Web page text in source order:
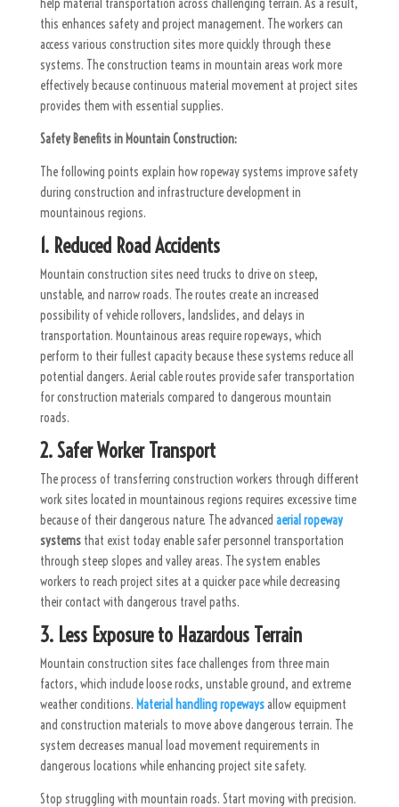
help material transportation across challenging terrain. As a result,
this enhances safety and project management. The workers can
access various construction sites more quickly through these
systems. The construction teams in mountain areas work more
effectively because continuous material movement at project sites
provides them with essential supplies.
Safety Benefits in Mountain Construction:
The following points explain how ropeway systems improve safety
during construction and infrastructure development in
mountainous regions.
1. Reduced Road Accidents
Mountain construction sites need trucks to drive on steep,
unstable, and narrow roads. The routes create an increased
possibility of vehicle rollovers, landslides, and delays in
transportation. Mountainous areas require ropeways, which
perform to their fullest capacity because these systems reduce all
potential dangers. Aerial cable routes provide safer transportation
for construction materials compared to dangerous mountain
roads.
2. Safer Worker Transport
The process of transferring construction workers through different
work sites located in mountainous regions requires excessive time
because of their dangerous nature. The advanced aerial ropeway
systemsthat exist today enable safer personnel transportation
through steep slopes and valley areas. The system enables
workers to reach project sites at a quicker pace while decreasing
their contact with dangerous travel paths.
3. Less Exposure to Hazardous Terrain
Mountain construction sites face challenges from three main
factors, which include loose rocks, unstable ground, and extreme
weather conditions. Material handling ropewaysallow equipment
and construction materials to move above dangerous terrain. The
system decreases manual load movement requirements in
dangerous locations while enhancing project site safety.
Stop struggling with mountain roads. Start moving with precision.